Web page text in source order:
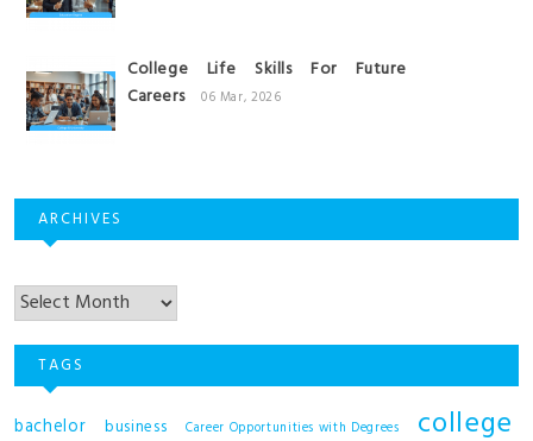
College Life Skills For Future
Careers
06 Mar, 2026
ARCHIVES
TAGS
bachelor business Career Opportunities with Degrees college